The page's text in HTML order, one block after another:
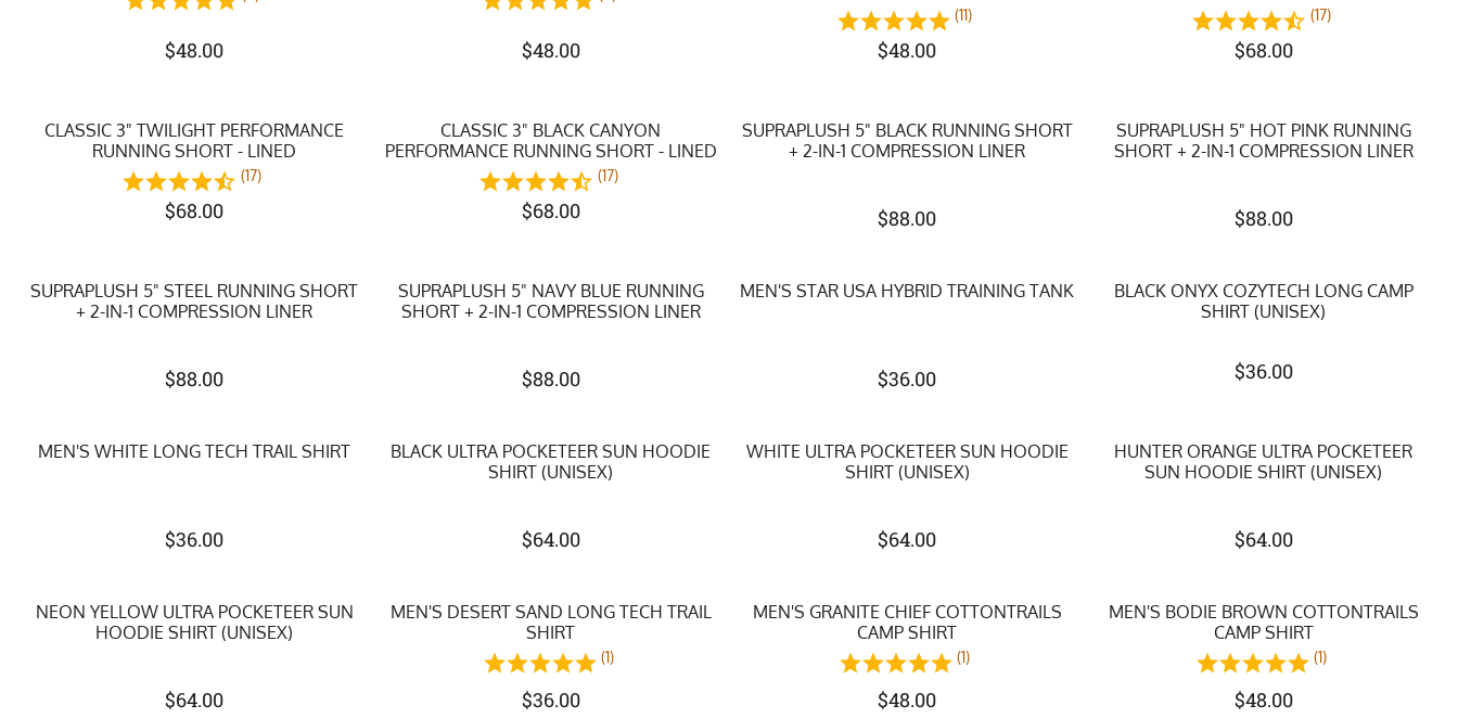
$48.00 $48.00
(11)
$48.00
(17)
$68.00
CLASSIC 3" TWILIGHT PERFORMANCE
RUNNING SHORT - LINED
(17)
$68.00
CLASSIC 3" BLACK CANYON
PERFORMANCE RUNNING SHORT - LINED
(17)
$68.00
SUPRAPLUSH 5" BLACK RUNNING SHORT
+ 2-IN-1 COMPRESSION LINER
$88.00
SUPRAPLUSH 5" HOT PINK RUNNING
SHORT + 2-IN-1 COMPRESSION LINER
$88.00
SUPRAPLUSH 5" STEEL RUNNING SHORT
+ 2-IN-1 COMPRESSION LINER
$88.00
SUPRAPLUSH 5" NAVY BLUE RUNNING
SHORT + 2-IN-1 COMPRESSION LINER
$88.00
MEN'S STAR USA HYBRID TRAINING TANK
$36.00
BLACK ONYX COZYTECH LONG CAMP
SHIRT (UNISEX)
$36.00
MEN'S WHITE LONG TECH TRAIL SHIRT
$36.00
BLACK ULTRA POCKETEER SUN HOODIE
SHIRT (UNISEX)
$64.00
WHITE ULTRA POCKETEER SUN HOODIE
SHIRT (UNISEX)
$64.00
HUNTER ORANGE ULTRA POCKETEER
SUN HOODIE SHIRT (UNISEX)
$64.00
NEON YELLOW ULTRA POCKETEER SUN
HOODIE SHIRT (UNISEX)
$64.00
MEN'S DESERT SAND LONG TECH TRAIL
SHIRT
(1)
$36.00
MEN'S GRANITE CHIEF COTTONTRAILS
CAMP SHIRT
(1)
$48.00
MEN'S BODIE BROWN COTTONTRAILS
CAMP SHIRT
(1)
$48.00